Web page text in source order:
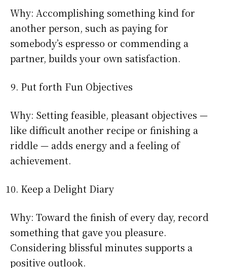
Why: Accomplishing something kind for
another person, such as paying for
somebody’s espresso or commending a
partner, builds your own satisfaction.
Put forth Fun Objectives
Why: Setting feasible, pleasant objectives —
like difficult another recipe or finishing a
riddle — adds energy and a feeling of
achievement.
Keep a Delight Diary
Why: Toward the finish of every day, record
something that gave you pleasure.
Considering blissful minutes supports a
positive outlook.